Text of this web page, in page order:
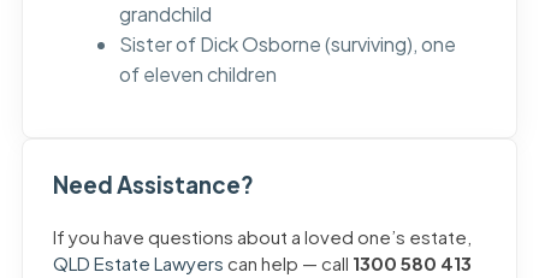
grandchild
Sister of Dick Osborne (surviving), one
of eleven children
Need Assistance?
If you have questions about a loved one’s estate,
QLD Estate Lawyers can help — call 1300 580 413